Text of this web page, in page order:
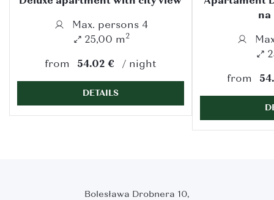
25,00 m2
Max. persons 4
from 54.02 € night
DETAILS
na
from
Bolesława Drobnera 10,